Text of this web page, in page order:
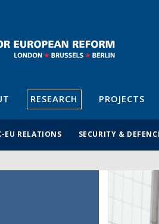
RESEARCH PROJECTS
EU RELATIONS SECURITY &